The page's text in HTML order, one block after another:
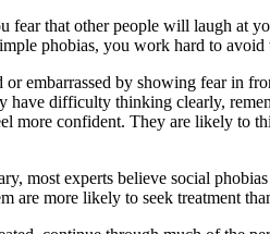
fear that other people will laugh at
phobias, you work hard to avoid
embarrassed by showing fear in
difficulty thinking clearly,
more confident. They are likely to
most experts believe social
are more likely to seek treatment